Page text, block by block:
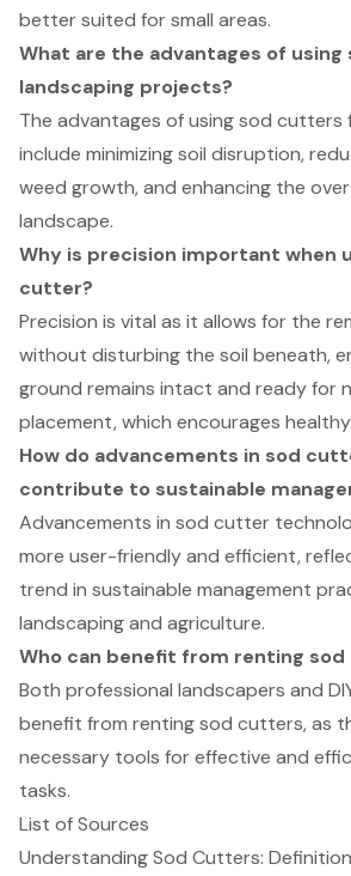
better suited for small areas.
What are the advantages of
landscaping projects?
The advantages of using sod cutters
include minimizing soil disruption,
weed growth, and enhancing the
landscape.
Why is precision important when
cutter?
Precision is vital as it allows for the
without disturbing the soil beneath,
ground remains intact and ready for
placement, which encourages
How do advancements in sod
contribute to sustainable
Advancements in sod cutter
more user-friendly and efficient,
trend in sustainable management
landscaping and agriculture.
Who can benefit from renting
Both professional landscapers and
benefit from renting sod cutters, as
necessary tools for effective and
tasks.
List of Sources
Understanding Sod Cutters: